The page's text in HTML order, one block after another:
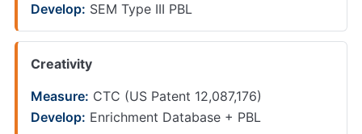
Develop: SEM Type III PBL
Creativity
Measure: CTC (US Patent 12,087,176)
Develop: Enrichment Database + PBL